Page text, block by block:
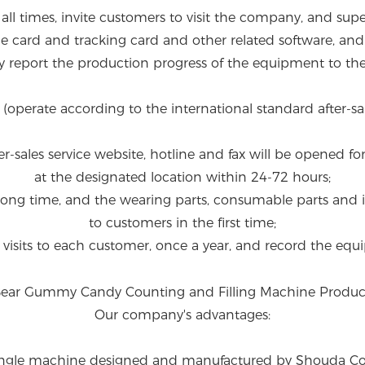
times, invite customers to visit the company, and
card and tracking card and other related software,
report the production progress of the equipment to
(operate according to the international standard after-
sales service website, hotline and fax will be opened
at the designated location within 24-72 hours;
time, and the wearing parts, consumable parts
to customers in the first time;
to each customer, once a year, and record the
Our company's advantages:
machine designed and manufactured by Shouda